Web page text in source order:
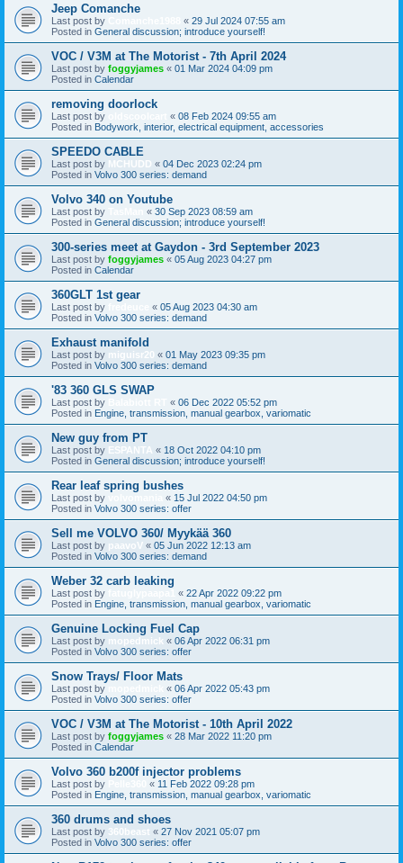
Jeep Comanche
Last post by « 29 Jul 2024 07:55 am
Posted in General discussion; introduce yourself!
VOC / V3M at The Motorist - 7th April 2024
Last post by foggyjames « 01 Mar 2024 04:09 pm
Posted in Calendar
removing doorlock
Last post by « 08 Feb 2024 09:55 am
Posted in Bodywork, interior, electrical equipment, accessories
SPEEDO CABLE
Last post by MCHUDD « 04 Dec 2023 02:24 pm
Posted in Volvo 300 series: demand
Volvo 340 on Youtube
Last post by « 30 Sep 2023 08:59 am
Posted in General discussion; introduce yourself!
300-series meet at Gaydon - 3rd September 2023
Last post by foggyjames « 05 Aug 2023 04:27 pm
Posted in Calendar
360GLT 1st gear
Last post by « 05 Aug 2023 04:30 am
Posted in Volvo 300 series: demand
Exhaust manifold
Last post by miguisr20 « 01 May 2023 09:35 pm
Posted in Volvo 300 series: demand
'83 360 GLS SWAP
Last post by « 06 Dec 2022 05:52 pm
Posted in Engine, transmission, manual gearbox, variomatic
New guy from PT
Last post by ESPANTA « 18 Oct 2022 04:10 pm
Posted in General discussion; introduce yourself!
Rear leaf spring bushes
Last post by « 15 Jul 2022 04:50 pm
Posted in Volvo 300 series: offer
Sell me VOLVO 360/ Myykää 360
Last post by paavoV « 05 Jun 2022 12:13 am
Posted in Volvo 300 series: demand
Weber 32 carb leaking
Last post by « 22 Apr 2022 09:22 pm
Posted in Engine, transmission, manual gearbox, variomatic
Genuine Locking Fuel Cap
Last post by mopedmick « 06 Apr 2022 06:31 pm
Posted in Volvo 300 series: offer
Snow Trays/ Floor Mats
Last post by « 06 Apr 2022 05:43 pm
Posted in Volvo 300 series: offer
VOC / V3M at The Motorist - 10th April 2022
Last post by foggyjames « 28 Mar 2022 11:20 pm
Posted in Calendar
Volvo 360 b200f injector problems
Last post by « 11 Feb 2022 09:28 pm
Posted in Engine, transmission, manual gearbox, variomatic
360 drums and shoes
Last post by 360beast « 27 Nov 2021 05:07 pm
Posted in Volvo 300 series: offer